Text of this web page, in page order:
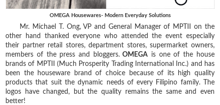
OMEGA Housewares- Modern Everyday Solutions
Mr. Michael T. Ong, VP and General Manager of MPTII on the
other hand thanked everyone who attended the event especially
their partner retail stores, department stores, supermarket owners,
members of the press and bloggers.OMEGA is one of the house
brands of MPTII (Much Prosperity Trading International Inc.) and has
been the houseware brand of choice because of its high quality
products that suit the dynamic needs of every Filipino family. The
logos have changed, but the quality remains the same and even
better!